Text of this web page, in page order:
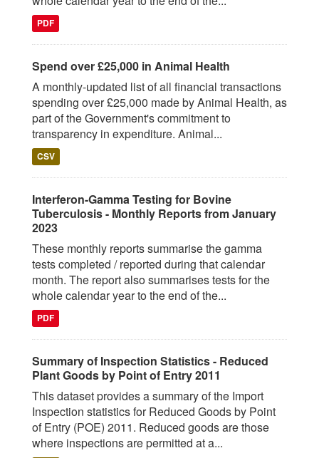
PDF
Spend over £25,000 in Animal Health
A monthly-updated list of all financial transactions
spending over £25,000 made by Animal Health, as
part of the Government's commitment to
transparency in expenditure. Animal...
CSV
Interferon-Gamma Testing for Bovine
Tuberculosis - Monthly Reports from January
2023
These monthly reports summarise the gamma
tests completed / reported during that calendar
month. The report also summarises tests for the
whole calendar year to the end of the...
PDF
Summary of Inspection Statistics - Reduced
Plant Goods by Point of Entry 2011
This dataset provides a summary of the Import
Inspection statistics for Reduced Goods by Point
of Entry (POE) 2011. Reduced goods are those
where inspections are permitted at a...